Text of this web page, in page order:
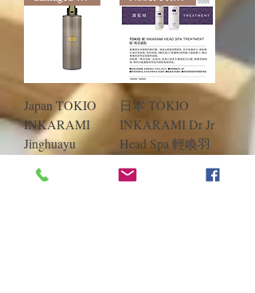
Japan TOKIO
INKARAMI
Jinghuayu
Conditioner
日本 TOKIO
INKARAMI Dr Jr
Head Spa 輕喚羽
40ml/400ml/500ml